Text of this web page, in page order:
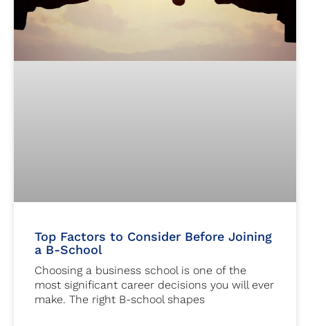
Top Factors to Consider Before Joining
a B-School
Choosing a business school is one of the
most significant career decisions you will ever
make. The right B-school shapes